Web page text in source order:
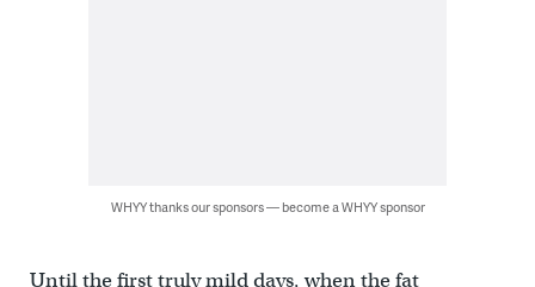
WHYY thanks our sponsors — become a WHYY sponsor
Until the first truly mild days, when the fat